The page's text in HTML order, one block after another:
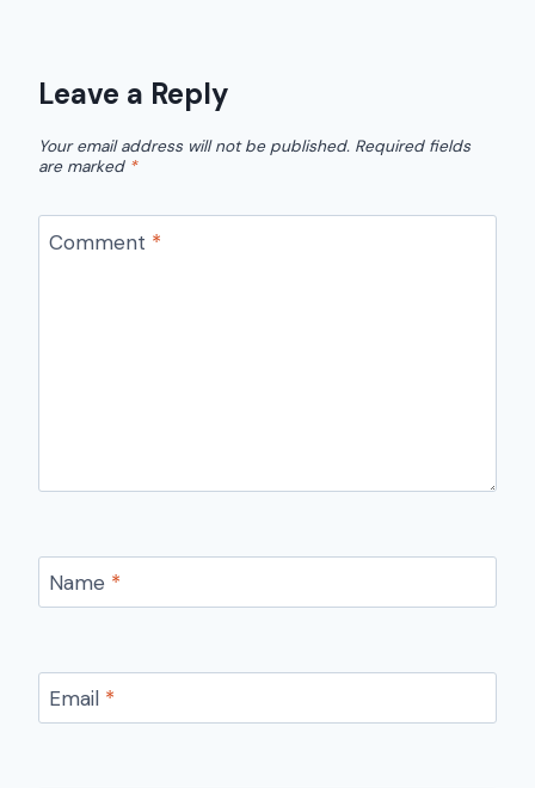
Leave a Reply
Your email address will not be published. Required fields
are marked *
Comment *
Name *
Email *